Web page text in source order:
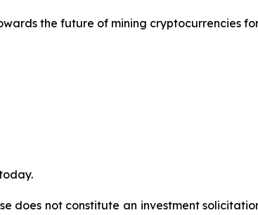
the future of mining cryptocurrencies
does not constitute an investment